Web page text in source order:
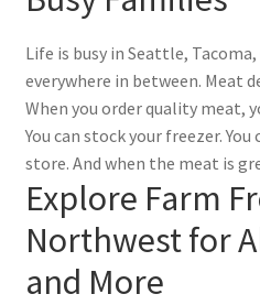
Life is busy in Seattle,
everywhere in between. Meat
When you order quality meat,
You can stock your freezer.
store. And when the meat is
Explore Farm
Northwest for
and More